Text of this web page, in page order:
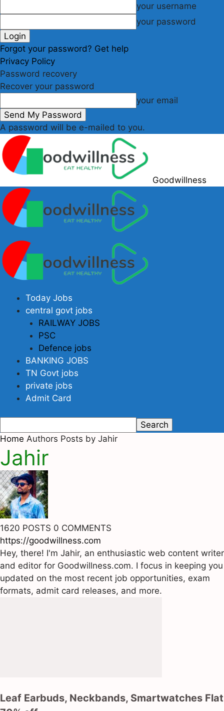
your username
your password
Forgot your password? Get help
Privacy Policy
Password recovery
Recover your password
your email
A password will be e-mailed to you.
Goodwillness
Today Jobs
central govt jobs
RAILWAY JOBS
PSC
Defence jobs
BANKING JOBS
TN Govt jobs
private jobs
Admit Card
Home Authors Posts by Jahir
Jahir
1620 POSTS 0 COMMENTS
https://goodwillness.com
Hey, there! I'm Jahir, an enthusiastic web content writer
and editor for Goodwillness.com. I focus in keeping you
updated on the most recent job opportunities, exam
formats, admit card releases, and more.
Leaf Earbuds, Neckbands, Smartwatches Flat